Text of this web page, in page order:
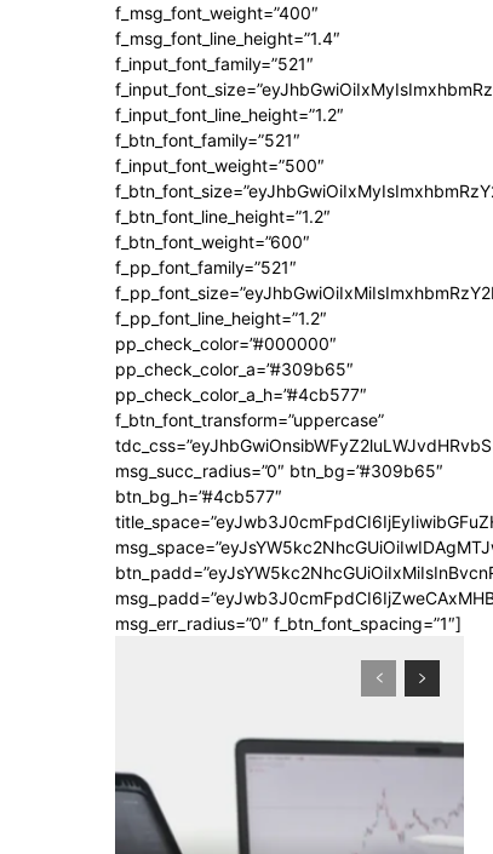
f_msg_font_weight=”400″
f_msg_font_line_height=”1.4″
f_input_font_family=”521″
f_input_font_line_height=”1.2″
f_btn_font_family=”521″
f_input_font_weight=”500″
f_btn_font_line_height=”1.2″
f_btn_font_weight=”600″
f_pp_font_family=”521″
f_pp_font_line_height=”1.2″
pp_check_color=”#000000″
pp_check_color_a=”#309b65″
pp_check_color_a_h=”#4cb577″
f_btn_font_transform=”uppercase”
msg_succ_radius=”0″ btn_bg=”#309b65″
btn_bg_h=”#4cb577″
msg_err_radius=”0″ f_btn_font_spacing=”1″]